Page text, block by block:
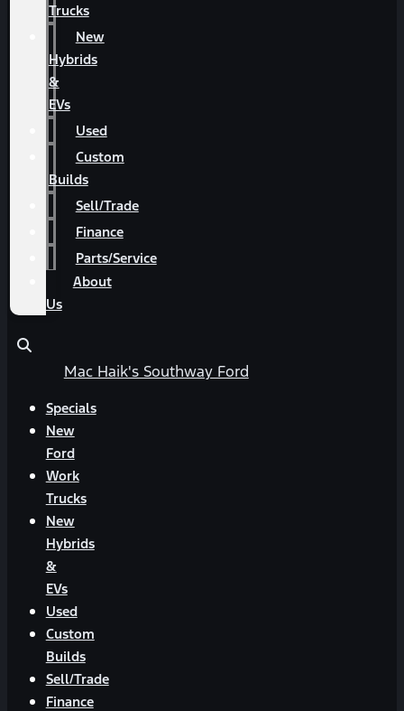
Trucks
New
Hybrids
&
EVs
Used
Custom
Builds
Sell/Trade
Finance
Parts/Service
About
Us
Mac Haik's Southway Ford
Specials
New
Ford
Work
Trucks
New
Hybrids
&
EVs
Used
Custom
Builds
Sell/Trade
Finance